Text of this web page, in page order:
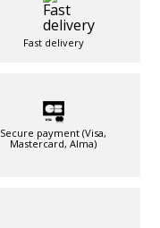
Fast delivery
Secure payment (Visa,
Mastercard, Alma)